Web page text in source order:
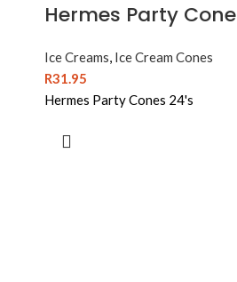
Hermes Party
Ice Creams, Ice Cream Cones
R31.95
Hermes Party Cones 24's